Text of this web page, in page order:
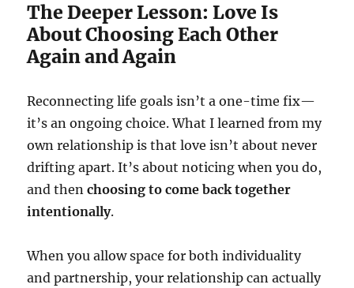
The Deeper Lesson: Love Is
About Choosing Each Other
Again and Again
Reconnecting life goals isn’t a one-time fix—
it’s an ongoing choice. What I learned from my
own relationship is that love isn’t about never
drifting apart. It’s about noticing when you do,
and thenchoosing to come back together
intentionally.
When you allow space for both individuality
and partnership, your relationship can actually